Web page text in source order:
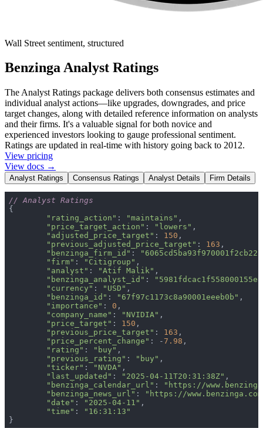
Wall Street sentiment, structured
Benzinga Analyst Ratings
The Analyst Ratings package delivers both consensus estimates and
individual analyst actions—like upgrades, downgrades, and price
target changes, along with detailed reference information on analysts
and their firms. It's a valuable signal for both novice and
experienced investors looking to gauge professional sentiment.
Ratings are updated in real-time with history going back to 2012.
View pricing
View docs →
Analyst Ratings Consensus Ratings Analyst Details Firm Details
// Analyst Ratings
"rating_action" : "maintains"
"price_target_action" : "lowers"
"adjusted_price_target" : 150
"previous_adjusted_price_target" : 163
"benzinga_firm_id" :
"6065cd5ba93f970001f2cb22"
"firm" : "Citigroup"
"analyst" : "Atif Malik"
"benzinga_analyst_id" :
"currency" : "USD"
"benzinga_id" : "67f97c1173c8a90001eeeb0b"
"importance" : 0
"company_name" : "NVIDIA"
"price_target" : 150
"previous_price_target" : 163
"price_percent_change" : - 7.98
"rating" : "buy"
"previous_rating" : "buy"
"ticker" : "NVDA"
"last_updated" : "2025-04-11T20:31:38Z"
"benzinga_calendar_url" :
"https://
"benzinga_news_url" :
"https://
"date" : "2025-04-11"
"time" :
"16:31:13"
}